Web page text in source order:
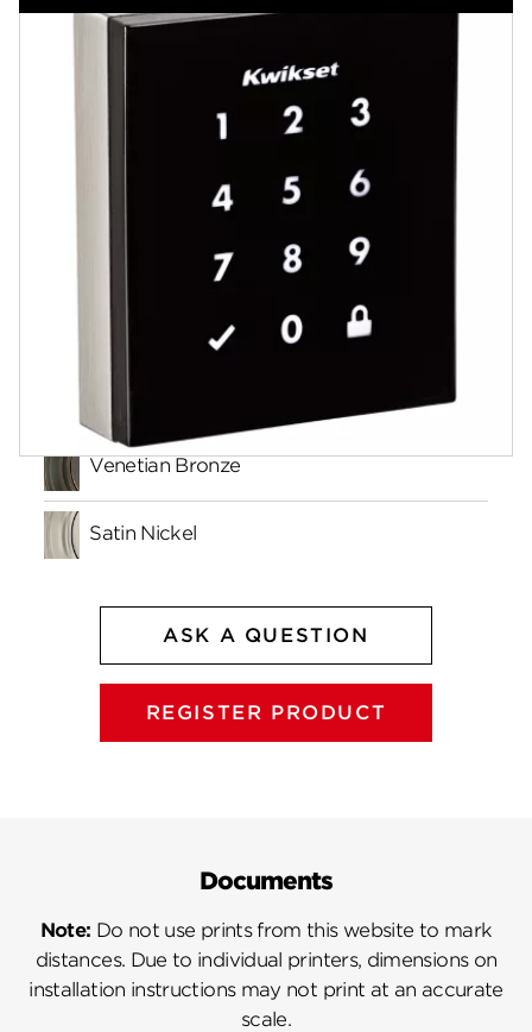
Documents
Venetian Bronze
Satin Nickel
ASK A QUESTION
REGISTER PRODUCT
Documents
Note: Do not use prints from this website to mark
distances. Due to individual printers, dimensions on
installation instructions may not print at an accurate
scale.